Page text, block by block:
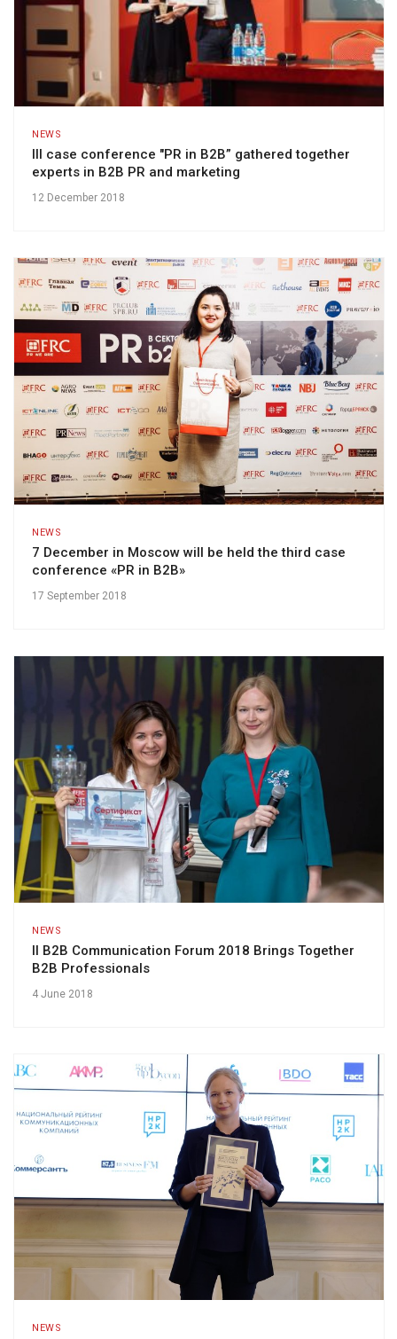
NEWS
III case conference "PR in B2B” gathered together
experts in B2B PR and marketing
12 December 2018
NEWS
7 December in Moscow will be held the third case
conference «PR in B2B»
17 September 2018
NEWS
II B2B Communication Forum 2018 Brings Together
B2B Professionals
4 June 2018
NEWS